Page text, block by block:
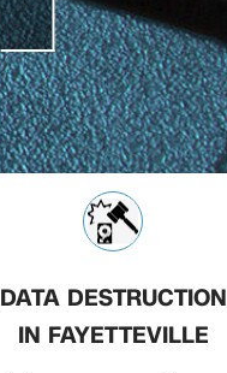
DATA DESTRUCTION
IN FAYETTEVILLE